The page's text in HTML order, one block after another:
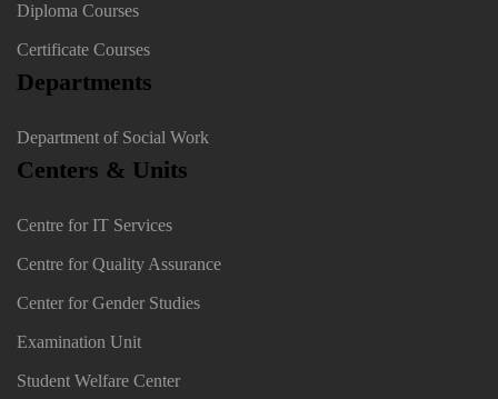
Diploma Courses
Certificate Courses
Departments
Department of Social Work
Centers & Units
Centre for IT Services
Centre for Quality Assurance
Center for Gender Studies
Examination Unit
Student Welfare Center